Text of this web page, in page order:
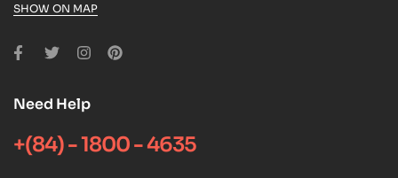
SHOW ON MAP
Need Help
+(84) - 1800 - 4635